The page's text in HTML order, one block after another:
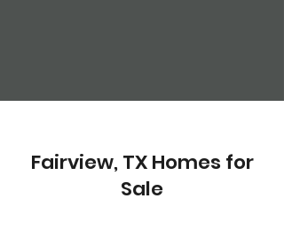
Fairview, TX Homes for
Sale